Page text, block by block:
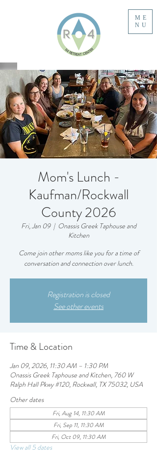
ME
NU
Mom's Lunch -
Kaufman/Rockwall
County 2026
Fri, Jan 09
  |
Onassis Greek Taphouse and
Kitchen
Come join other moms like you for a time of
conversation and connection over lunch.
Registration is closed
See other events
Time & Location
Jan 09, 2026, 11:30 AM – 1:30 PM
Onassis Greek Taphouse and Kitchen, 760 W
Ralph Hall Pkwy #120, Rockwall, TX 75032, USA
Other dates
Fri, Aug 14, 11:30 AM
Fri, Sep 11, 11:30 AM
Fri, Oct 09, 11:30 AM
View all 5 dates